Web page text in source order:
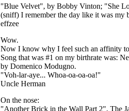
"Blue Velvet", by Bobby Vinton; "She
(sniff) I remember the day like it was my
effzee
Wow.
Now I know why I feel such an affinity
Song that was #1 on my birthrate was:
by Domenico Modugno.
"Voh-lar-aye... Whoa-oa-oa-oa!"
Uncle Herman
On the nose:
"Another Brick in the Wall Part 2". The